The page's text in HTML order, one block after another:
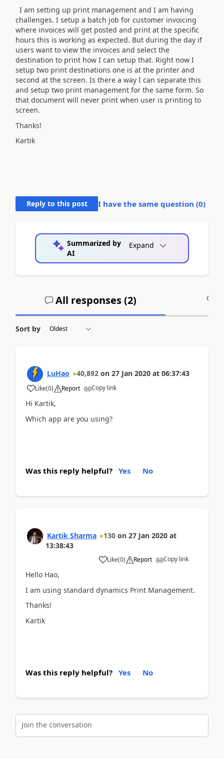
I am setting up print management and I am having
challenges. I setup a batch job for customer invoicing
where invoices will get posted and print at the specific
hours this is working as expected. But during the day if
users want to view the invoices and select the
destination to print how I can setup that. Right now I
setup two print destinations one is at the printer and
second at the screen. Is there a way I can separate this
and setup two print management for the same form. So
that document will never print when user is printing to
screen.
Thanks!
Kartik
Reply to this post I have the same question (0)
Summarized by
AI
Expand
All responses (2)
Sort by
LuHao 40,892 on 27 Jan 2020 at 06:37:43
Like(0) Report Copy link
Hi Kartik,
Which app are you using?
Was this reply helpful? Yes No
Kartik Sharma 130 on 27 Jan 2020 at
13:38:43
Like(0) Report Copy link
Hello Hao,
I am using standard dynamics Print Management.
Thanks!
Kartik
Was this reply helpful? Yes No
Join the conversation